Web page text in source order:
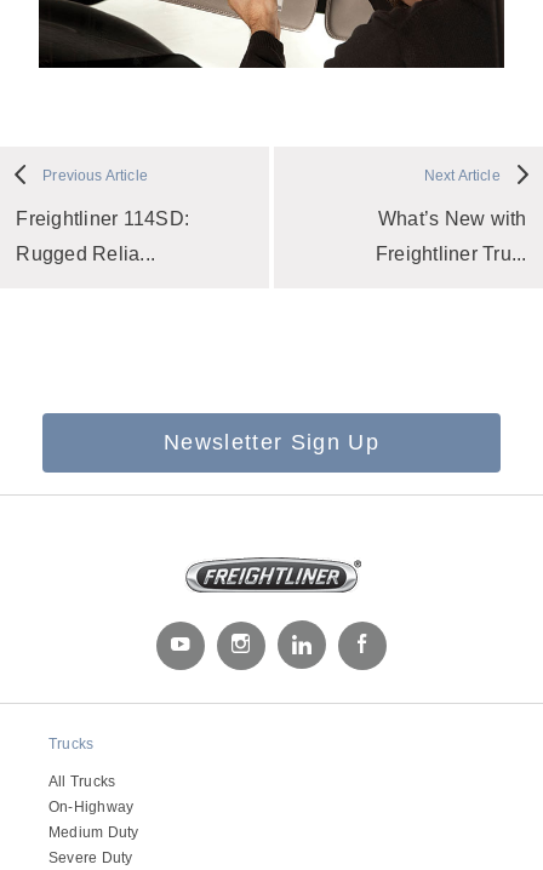
Previous Article
Freightliner 114SD:
Rugged Relia...
What’s New with
Freightliner Tru...
Next Article
Newsletter Sign Up
Trucks
All Trucks
On-Highway
Medium Duty
Severe Duty